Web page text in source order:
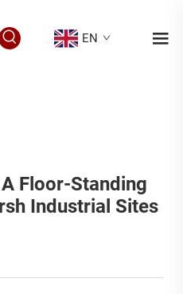
EN
Floor-Standing
Industrial Sites